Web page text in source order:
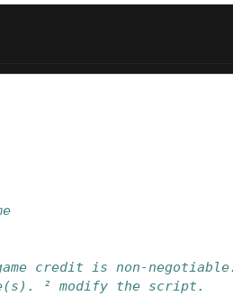
credit is non-negotiable.
² modify the script.